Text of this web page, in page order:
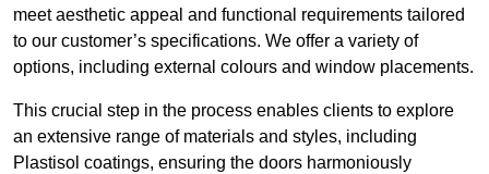
meet aesthetic appeal and functional requirements tailored
to our customer’s specifications. We offer a variety of
options, including external colours and window placements.
This crucial step in the process enables clients to explore
an extensive range of materials and styles, including
Plastisol coatings, ensuring the doors harmoniously